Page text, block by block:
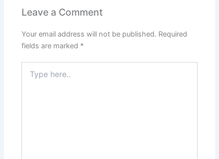
Leave a Comment
Your email address will not be published. Required
fields are marked *
here..